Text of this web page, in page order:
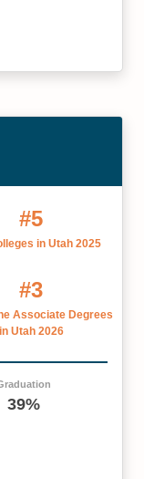
#5
in Utah 2025
#3
Associate Degrees
in Utah 2026
39%